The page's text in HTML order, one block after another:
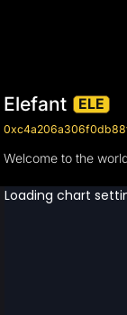
Elefant ELE
Welcome to the